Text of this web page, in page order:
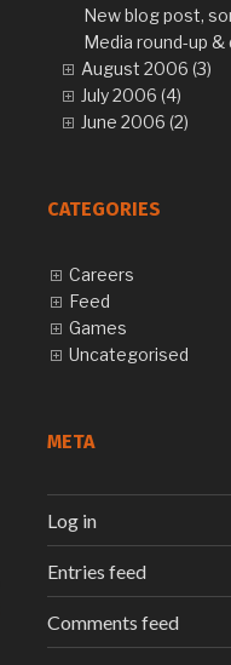
New blog post,
Media round-up &
August 2006 (3)
July 2006 (4)
June 2006 (2)
CATEGORIES
Careers
Feed
Games
Uncategorised
META
Log in
Entries feed
Comments feed